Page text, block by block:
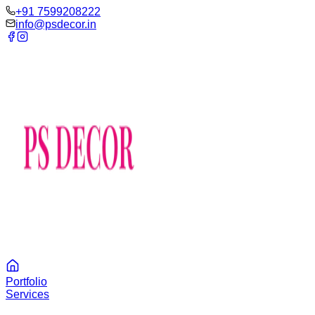
‪+91 7599208222
info@psdecor.in
Portfolio
Services